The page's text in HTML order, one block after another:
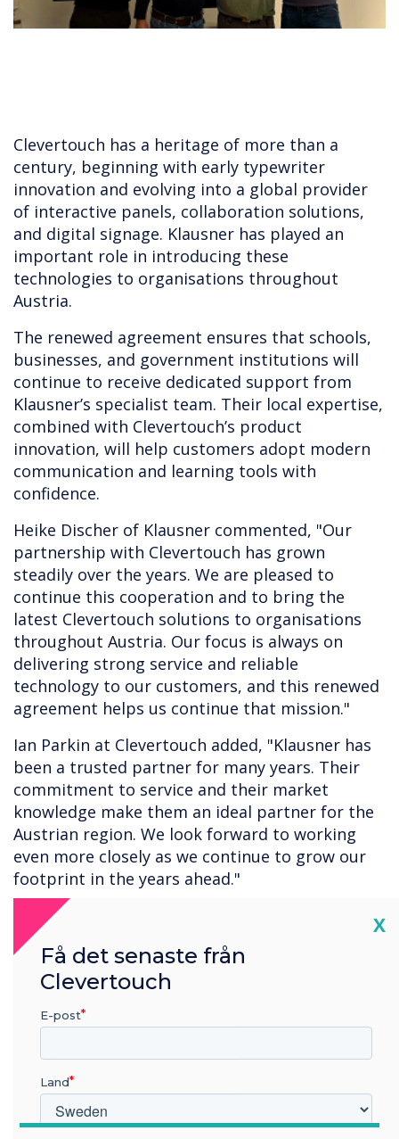
Clevertouch has a heritage of more than a
century, beginning with early typewriter
innovation and evolving into a global provider
of interactive panels, collaboration solutions,
and digital signage. Klausner has played an
important role in introducing these
technologies to organisations throughout
Austria.
The renewed agreement ensures that schools,
businesses, and government institutions will
continue to receive dedicated support from
Klausner’s specialist team. Their local expertise,
combined with Clevertouch’s product
innovation, will help customers adopt modern
communication and learning tools with
confidence.
Heike Discher of Klausner commented, "Our
partnership with Clevertouch has grown
steadily over the years. We are pleased to
continue this cooperation and to bring the
latest Clevertouch solutions to organisations
throughout Austria. Our focus is always on
delivering strong service and reliable
technology to our customers, and this renewed
agreement helps us continue that mission."
Ian Parkin at Clevertouch added, "Klausner has
been a trusted partner for many years. Their
commitment to service and their market
knowledge make them an ideal partner for the
Austrian region. We look forward to working
even more closely as we continue to grow our
footprint in the years ahead."
The agreement covers the full Clevertouch
portfolio, including the complete CleverLive
digital signage platform and products, the
Impact interactive display range, the new Pro
Series 3, and Lynx Whiteboard. Both
organisations will continue to collaborate on
marketing activities to support customers
throughout Austria.
For more information about Clevertouch,
X
Få det senaste från
Clevertouch
E-post
Land